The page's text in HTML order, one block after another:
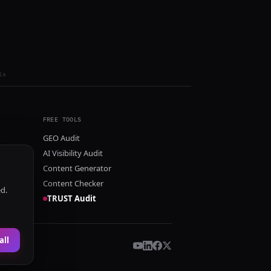
FREE TOOLS
GEO Audit
AI Visibility Audit
Content Generator
Content Checker
TRUST Audit